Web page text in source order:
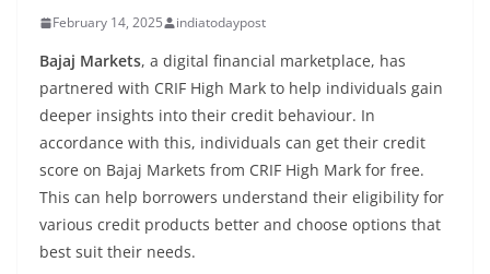
February 14, 2025 indiatodaypost
Bajaj Markets, a digital financial marketplace, has
partnered with CRIF High Mark to help individuals gain
deeper insights into their credit behaviour. In
accordance with this, individuals can get their credit
score on Bajaj Markets from CRIF High Mark for free.
This can help borrowers understand their eligibility for
various credit products better and choose options that
best suit their needs.